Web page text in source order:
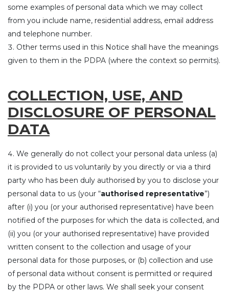
some examples of personal data which we may collect
from you include name, residential address, email address
and telephone number.
Other terms used in this Notice shall have the meanings
given to them in the PDPA (where the context so permits).
COLLECTION, USE, AND
DISCLOSURE OF PERSONAL
DATA
We generally do not collect your personal data unless (a)
it is provided to us voluntarily by you directly or via a third
party who has been duly authorised by you to disclose your
personal data to us (your “authorised representative”)
after (i) you (or your authorised representative) have been
notified of the purposes for which the data is collected, and
(ii) you (or your authorised representative) have provided
written consent to the collection and usage of your
personal data for those purposes, or (b) collection and use
of personal data without consent is permitted or required
by the PDPA or other laws. We shall seek your consent